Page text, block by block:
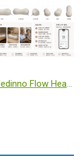
Medinno Flow Heart Failure Monitoring Pillow System